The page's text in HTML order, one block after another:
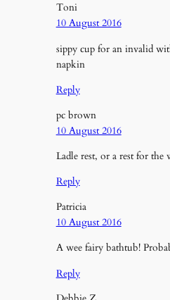
Toni
10 August 2016
sippy cup for an invalid
napkin
Reply
pc brown
10 August 2016
Ladle rest, or a rest for the
Reply
Patricia
10 August 2016
A wee fairy bathtub!
Reply